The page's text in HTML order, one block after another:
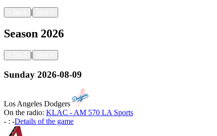
|
Season 2026
|
Sunday 2026-08-09
Los Angeles Dodgers
On the radio: KLAC - AM 570 LA Sports
- : -Details of the game